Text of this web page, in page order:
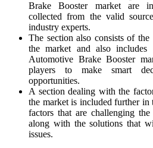
Brake Booster market are
collected from the valid
industry experts.
The section also consists of
the market and also
Automotive Brake Booster
players to make smart
opportunities.
A section dealing with the
the market is included further in
factors that are challenging
along with the solutions that
issues.